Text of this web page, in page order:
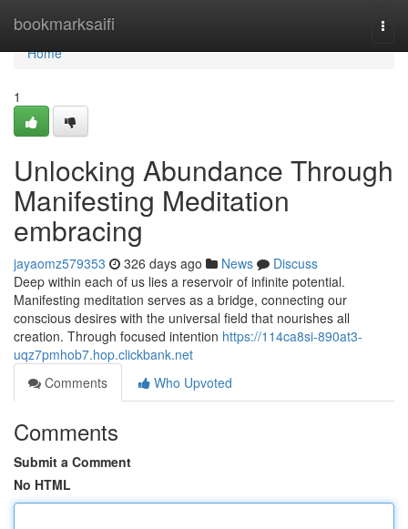
bookmarksaifi
Home
Home
1
Unlocking Abundance Through
Manifesting Meditation
embracing
jayaomz579353 326 days ago News
Discuss
Deep within each of us lies a reservoir of infinite potential.
Manifesting meditation serves as a bridge, connecting our
conscious desires with the universal field that nourishes all
creation. Through focused intention https://114ca8si-890at3-
uqz7pmhob7.hop.clickbank.net
Comments
Who Upvoted
Comments
Submit a Comment
No HTML